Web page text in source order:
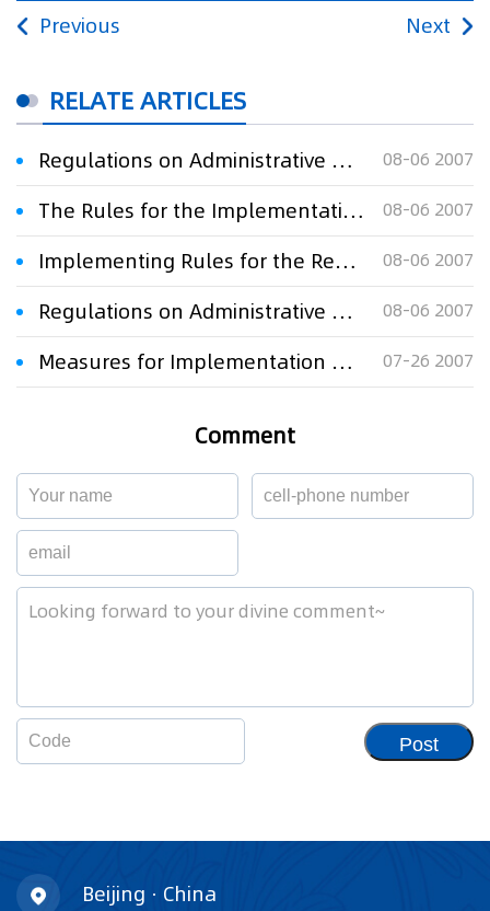
Previous Next
RELATE ARTICLES
Regulations on Administrative Protection of Pharmaceuticals 08-06 2007
The Rules for the Implementation of the Regulations of the People's Republic of China on the Protection of New Varieties of Plants (Forest Part) 08-06 2007
Implementing Rules for the Regulations of the People's Republic of China on the Protection of New Varieties of Plants(Agriculture Part) 08-06 2007
Regulations on Administrative Protection of Agricultural Chemical Products 08-06 2007
Measures for Implementation of the Administrative Punishment of Copyright 07-26 2007
Comment
Post
Beijing · China